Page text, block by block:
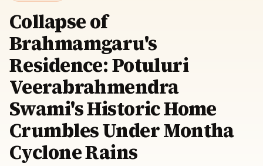
Collapse of
Brahmamgaru's
Residence: Potuluri
Veerabrahmendra
Swami's Historic Home
Crumbles Under Montha
Cyclone Rains